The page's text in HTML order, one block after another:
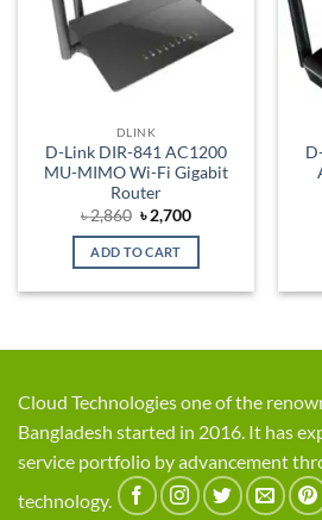
DLINK
D-Link DIR-841 AC1200
MU-MIMO Wi-Fi Gigabit
Router
৳2,860 Original
price
was:
৳ 2,860.
৳2,700Current
is:
ADD TO CART
Cloud Technologies one of the
Bangladesh started in 2016. It has
service portfolio by advancement
technology.